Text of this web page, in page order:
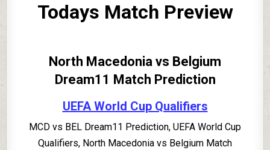
Todays Match Preview
North Macedonia vs Belgium
Dream11 Match Prediction
UEFA World Cup Qualifiers
MCD vs BEL Dream11 Prediction, UEFA World Cup
Qualifiers, North Macedonia vs Belgium Match